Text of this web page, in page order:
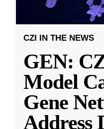
CZI IN THE NEWS
GEN:
Model
Gene
Address